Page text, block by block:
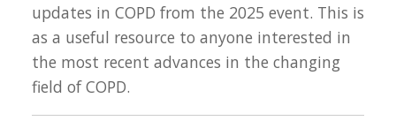
updates in COPD from the 2025 event. This is
as a useful resource to anyone interested in
the most recent advances in the changing
field of COPD.